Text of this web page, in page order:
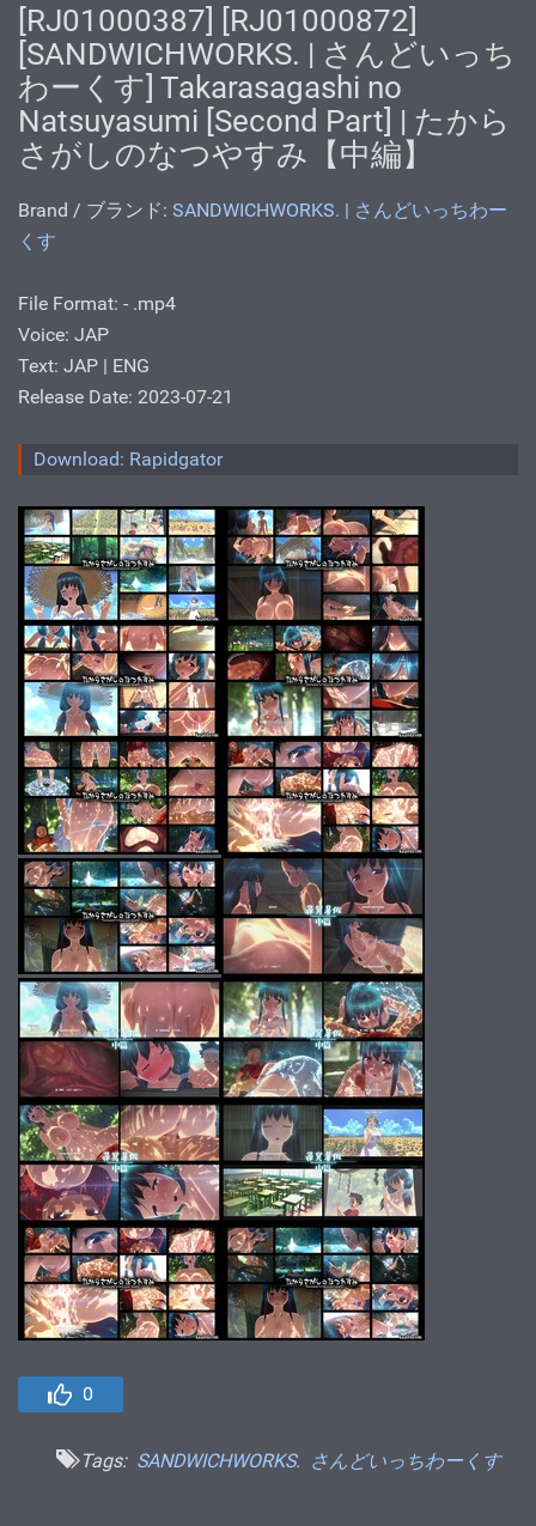
[RJ01000387] [RJ01000872]
[SANDWICHWORKS. | さんどいっち
わーくす] Takarasagashi no
Natsuyasumi [Second Part] | たから
さがしのなつやすみ【中編】
Brand / ブランド: SANDWICHWORKS. | さんどいっちわー
くす
File Format: - .mp4
Voice: JAP
Text: JAP | ENG
Release Date: 2023-07-21
Download: Rapidgator
0
Tags: SANDWICHWORKS. さんどいっちわーくす